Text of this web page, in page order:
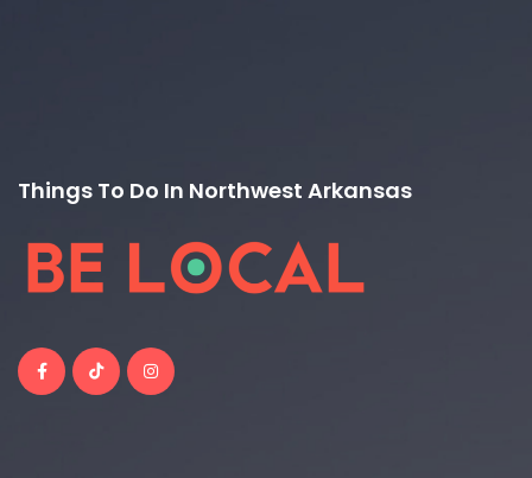
Things To Do In Northwest Arkansas